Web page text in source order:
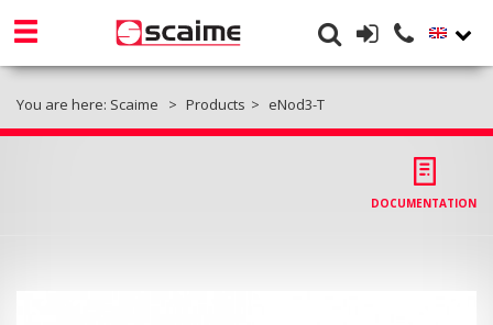
You are here: Scaime Products eNod3-T
DOCUMENTATION